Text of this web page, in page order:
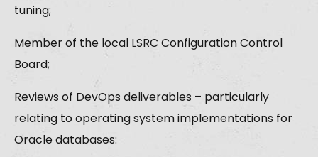
tuning;
Member of the local LSRC Configuration Control
Board;
Reviews of DevOps deliverables – particularly
relating to operating system implementations for
Oracle databases: